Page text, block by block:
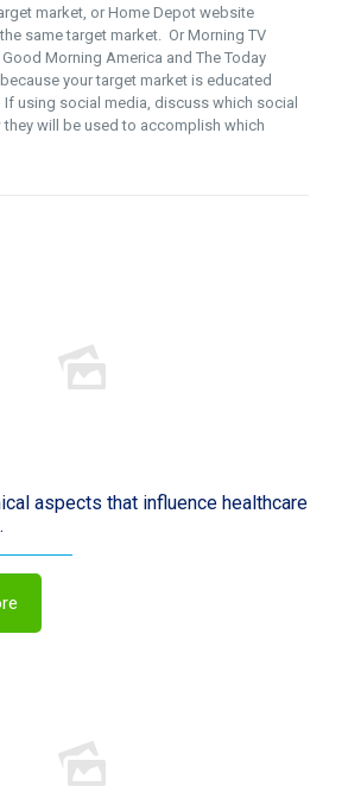
market, or Home Depot website
same target market. Or Morning TV
Morning America and The Today
your target market is educated
using social media, discuss which social
they will be used to accomplish which
aspects that influence healthcare